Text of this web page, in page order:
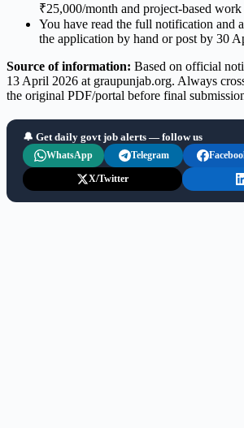
₹25,000/month and project-based
You have read the full notification and
the application by hand or post by 30
Source of information: Based on official
13 April 2026 at graupunjab.org. Always
the original PDF/portal before final
🔔 Get daily govt job alerts — follow us
WhatsApp Telegram
X/Twitter